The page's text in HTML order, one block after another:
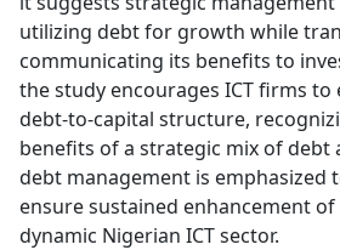
utilizing debt for growth while
communicating its benefits to
the study encourages ICT firms to
debt-to-capital structure,
benefits of a strategic mix of debt
debt management is emphasized
ensure sustained enhancement
dynamic Nigerian ICT sector.